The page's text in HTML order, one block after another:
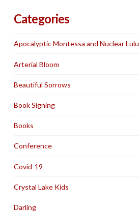
Categories
Apocalyptic Montessa and Nuclear Lulu
Arterial Bloom
Beautiful Sorrows
Book Signing
Books
Conference
Covid-19
Crystal Lake Kids
Darling